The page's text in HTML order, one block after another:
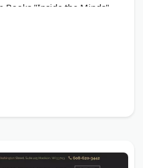
Books "Inside the Minds"